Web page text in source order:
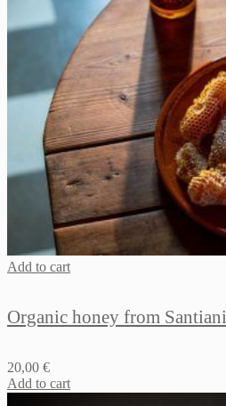
Add to cart
Organic honey from Santiani
20,00 €
Add to cart